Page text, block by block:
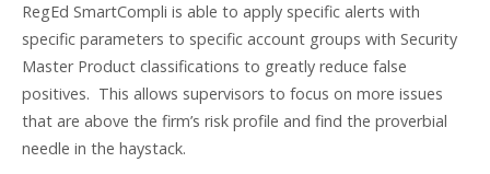
RegEd SmartCompli is able to apply specific alerts with
specific parameters to specific account groups with Security
Master Product classifications to greatly reduce false
positives. This allows supervisors to focus on more issues
that are above the firm’s risk profile and find the proverbial
needle in the haystack.